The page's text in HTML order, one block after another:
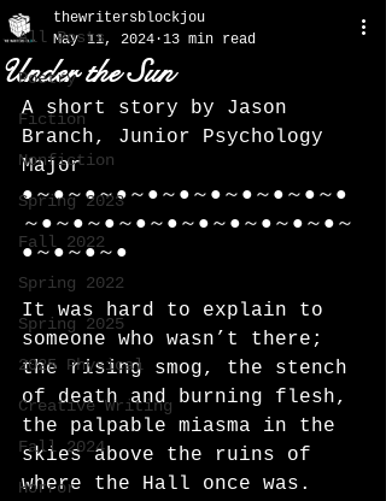
All Posts
Poetry
Fiction
Nonfiction
Spring 2023
Fall 2022
Spring 2022
Spring 2025
2025 Physical
Creative Writing
Fall 2024
Horror
Under the Sun
thewritersblockjou
May 11, 2024 13 min read
A short story by Jason
Branch, Junior Psychology
Major
●～●～●～●～●～●～●～●～●～●～●
～●～●～●～●～●～●～●～●～●～●～
●～●～●～●
It was hard to explain to
someone who wasn’t there;
the rising smog, the stench
of death and burning flesh,
the palpable miasma in the
skies above the ruins of
where the Hall once was.